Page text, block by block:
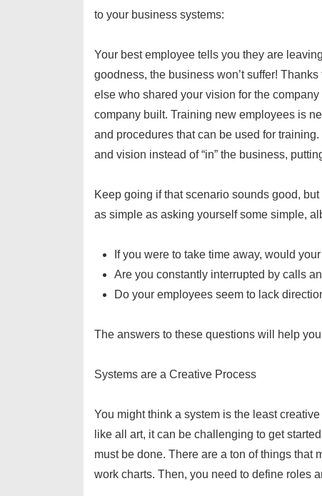
to your business systems:
Your best employee tells you they are
goodness, the business won’t suffer!
else who shared your vision for the
company built. Training new employees is
and procedures that can be used for
and vision instead of “in” the business,
Keep going if that scenario sounds good,
as simple as asking yourself some simple,
If you were to take time away, would
Are you constantly interrupted by calls
Do your employees seem to lack
The answers to these questions will help
Systems are a Creative Process
You might think a system is the least
like all art, it can be challenging to get
must be done. There are a ton of things that
work charts. Then, you need to define roles